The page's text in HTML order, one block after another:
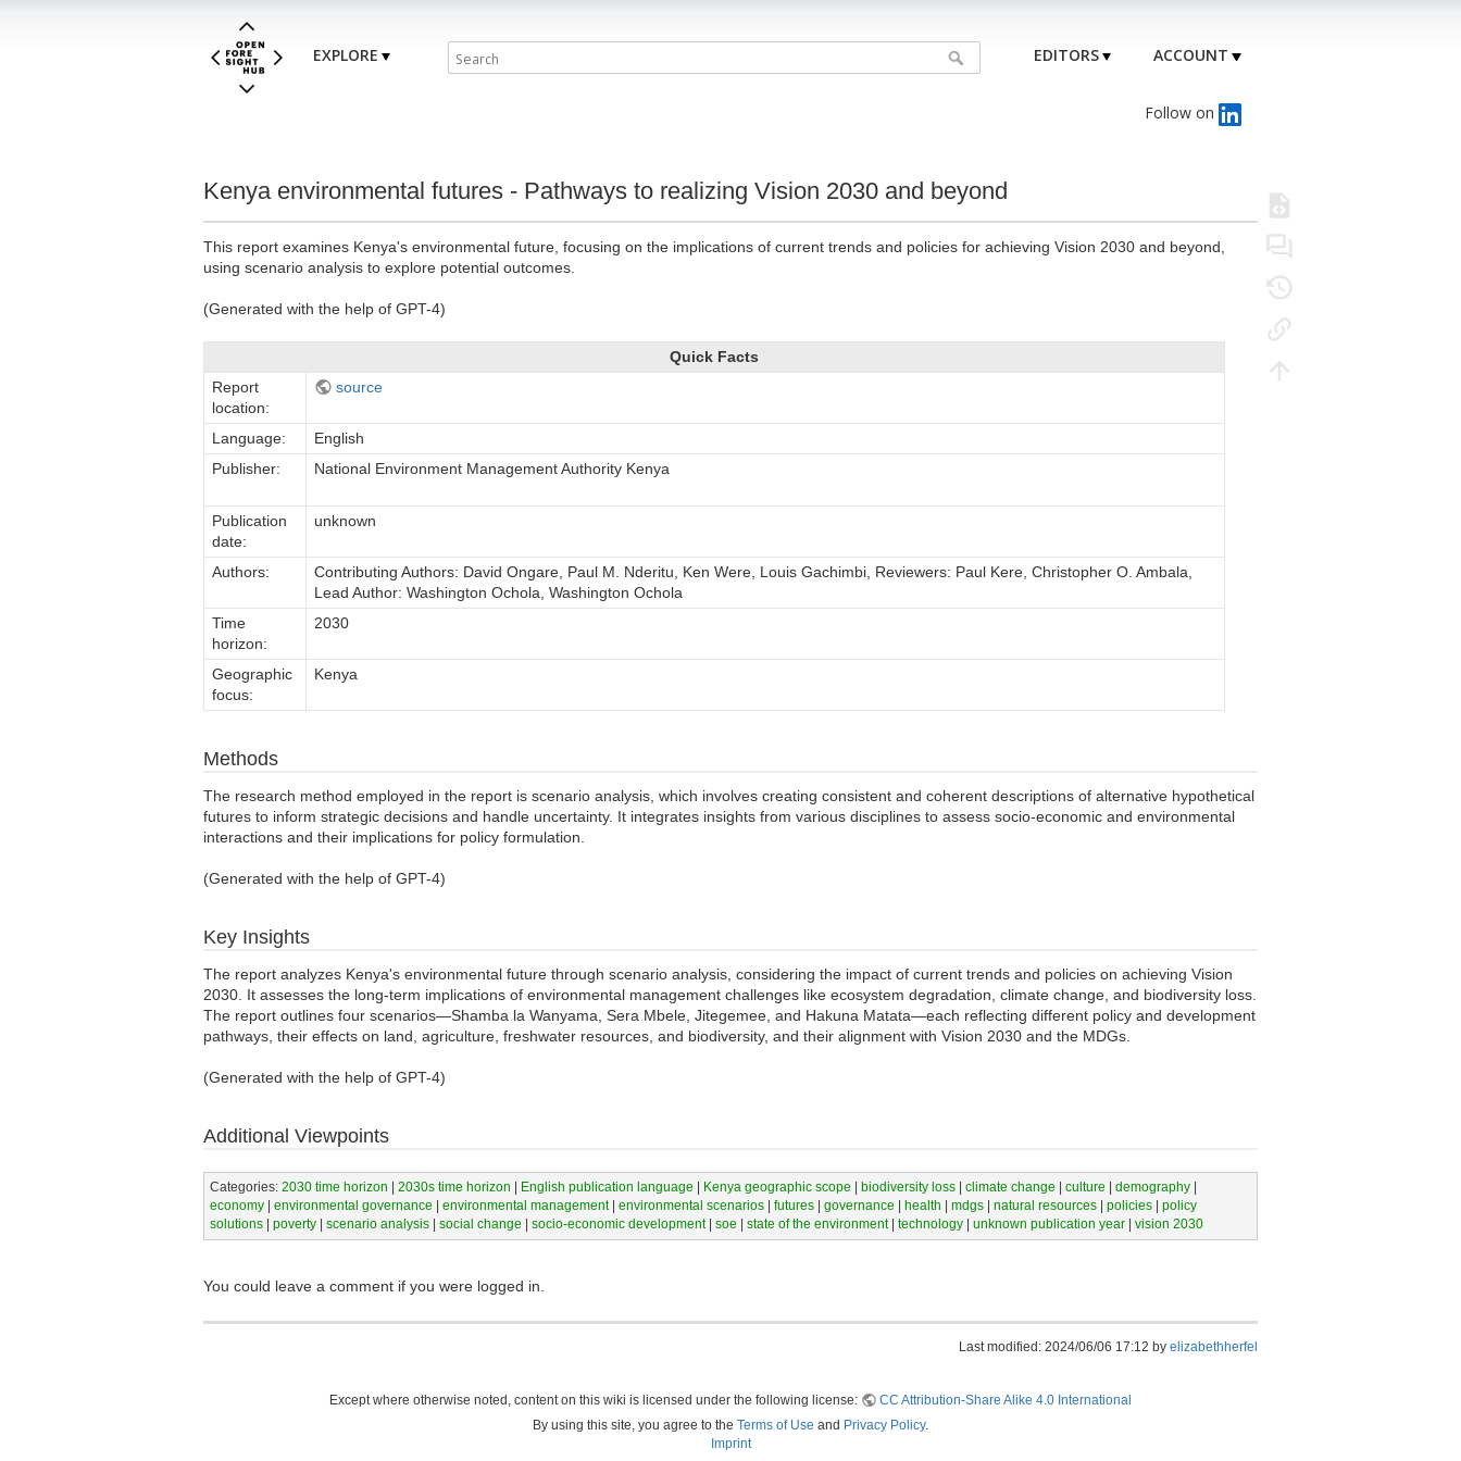
EXPLORE EDITORS ACCOUNT
Follow on
Kenya environmental futures - Pathways to realizing Vision 2030 and beyond
This report examines Kenya's environmental future, focusing on the implications of current trends and policies for achieving Vision 2030 and beyond,
using scenario analysis to explore potential outcomes.
(Generated with the help of GPT-4)
Quick Facts
Report
location:
source
Language:
English
Publisher:
National Environment Management Authority Kenya
Publication
date:
unknown
Authors:
Contributing Authors: David Ongare, Paul M. Nderitu, Ken Were, Louis Gachimbi, Reviewers: Paul Kere, Christopher O. Ambala,
Lead Author: Washington Ochola, Washington Ochola
Time
horizon:
2030
Geographic
focus:
Kenya
Methods
The research method employed in the report is scenario analysis, which involves creating consistent and coherent descriptions of alternative hypothetical
futures to inform strategic decisions and handle uncertainty. It integrates insights from various disciplines to assess socio-economic and environmental
interactions and their implications for policy formulation.
(Generated with the help of GPT-4)
Key Insights
The report analyzes Kenya's environmental future through scenario analysis, considering the impact of current trends and policies on achieving Vision
2030. It assesses the long-term implications of environmental management challenges like ecosystem degradation, climate change, and biodiversity loss.
The report outlines four scenarios—Shamba la Wanyama, Sera Mbele, Jitegemee, and Hakuna Matata—each reflecting different policy and development
pathways, their effects on land, agriculture, freshwater resources, and biodiversity, and their alignment with Vision 2030 and the MDGs.
(Generated with the help of GPT-4)
Additional Viewpoints
Categories: 2030 time horizon | 2030s time horizon | English publication language | Kenya geographic scope | biodiversity loss| climate change | culture | demography|
economy| environmental governance | environmental management| environmental scenarios| futures| governance | health | mdgs| natural resources| policies| policy
solutions| poverty| scenario analysis| social change | socio-economic development| soe | state of the environment| technology| unknown publication year| vision 2030
You could leave a comment if you were logged in.
Last modified: 2024/06/06 17:12 by elizabethherfel
Except where otherwise noted, content on this wiki is licensed under the following license:
CC Attribution-Share Alike 4.0 International
By using this site, you agree to the Terms of Use and Privacy Policy.
Imprint